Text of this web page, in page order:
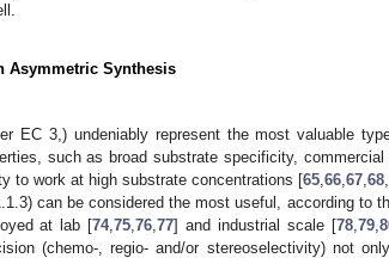
Asymmetric Synthesis
EC 3,) undeniably represent the most valuable
such as broad substrate specificity,
to work at high substrate concentrations [65 66 67 68
can be considered the most useful, according to
at lab [74,75 ,76 ,77] and industrial scale [78 ,79 ,
(chemo-, regio- and/or stereoselectivity) not